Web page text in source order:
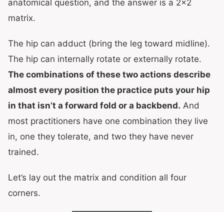
anatomical question, and the answer is a 2×2
matrix.
The hip can adduct (bring the leg toward midline).
The hip can internally rotate or externally rotate.
The combinations of these two actions describe
almost every position the practice puts your hip
in that isn’t a forward fold or a backbend. And
most practitioners have one combination they live
in, one they tolerate, and two they have never
trained.
Let’s lay out the matrix and condition all four
corners.